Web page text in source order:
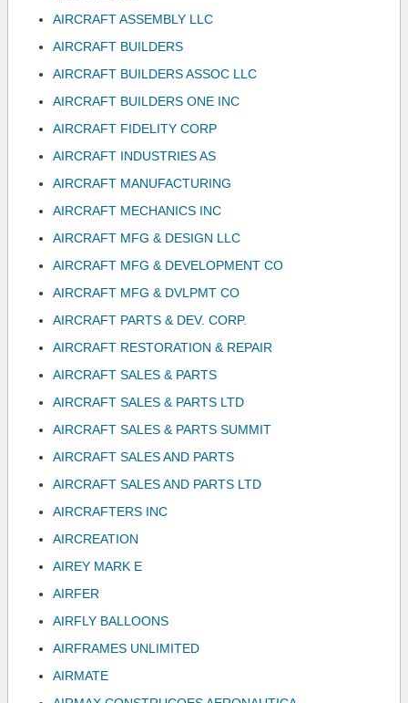
AIRCRAFT ASSEMBLY LLC
AIRCRAFT BUILDERS
AIRCRAFT BUILDERS ASSOC LLC
AIRCRAFT BUILDERS ONE INC
AIRCRAFT FIDELITY CORP
AIRCRAFT INDUSTRIES AS
AIRCRAFT MANUFACTURING
AIRCRAFT MECHANICS INC
AIRCRAFT MFG & DESIGN LLC
AIRCRAFT MFG & DEVELOPMENT CO
AIRCRAFT MFG & DVLPMT CO
AIRCRAFT PARTS & DEV. CORP.
AIRCRAFT RESTORATION & REPAIR
AIRCRAFT SALES & PARTS
AIRCRAFT SALES & PARTS LTD
AIRCRAFT SALES & PARTS SUMMIT
AIRCRAFT SALES AND PARTS
AIRCRAFT SALES AND PARTS LTD
AIRCRAFTERS INC
AIRCREATION
AIREY MARK E
AIRFER
AIRFLY BALLOONS
AIRFRAMES UNLIMITED
AIRMATE